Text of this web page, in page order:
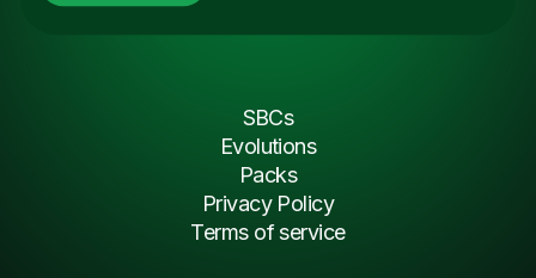
SBCs
Evolutions
Packs
Privacy Policy
Terms of service